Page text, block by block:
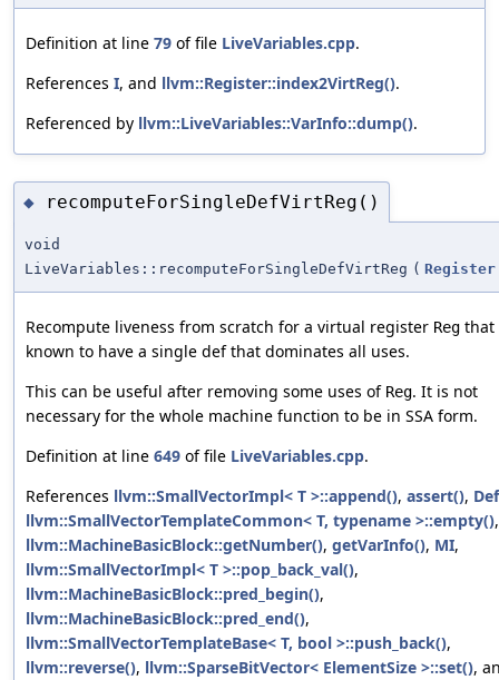
Definition at line 79 of file LiveVariables.cpp.
References I, and llvm::Register::index2VirtReg().
Referenced by llvm::LiveVariables::VarInfo::dump().
◆ recomputeForSingleDefVirtReg()
void
LiveVariables::recomputeForSingleDefVirtReg ( Register
Recompute liveness from scratch for a virtual register Reg that
known to have a single def that dominates all uses.
This can be useful after removing some uses of Reg. It is not
necessary for the whole machine function to be in SSA form.
Definition at line 649 of file LiveVariables.cpp.
References llvm::SmallVectorImpl< T >::append(), assert(),
llvm::SmallVectorTemplateCommon< T, typename >::empty(),
llvm::MachineBasicBlock::getNumber(), getVarInfo(), MI,
llvm::SmallVectorImpl< T >::pop_back_val(),
llvm::MachineBasicBlock::pred_begin(),
llvm::MachineBasicBlock::pred_end(),
llvm::SmallVectorTemplateBase< T, bool >::push_back(),
llvm::reverse(), llvm::SparseBitVector< ElementSize >::set(),